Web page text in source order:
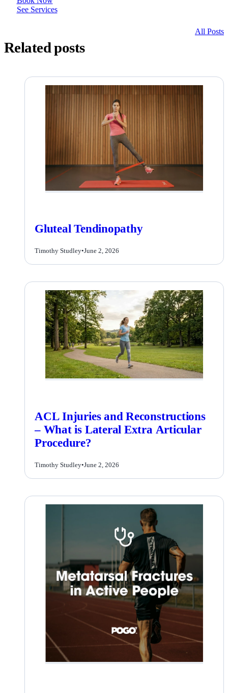
See Services
Related posts
All Posts
Gluteal Tendinopathy
Timothy Studley•June 2, 2026
ACL Injuries and Reconstructions
– What is Lateral Extra Articular
Procedure?
Timothy Studley•June 2, 2026